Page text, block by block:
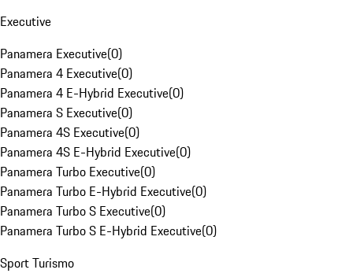
Executive
Panamera Executive(0)
Panamera 4 Executive(0)
Panamera 4 E-Hybrid Executive(0)
Panamera S Executive(0)
Panamera 4S Executive(0)
Panamera 4S E-Hybrid Executive(0)
Panamera Turbo Executive(0)
Panamera Turbo E-Hybrid Executive(0)
Panamera Turbo S Executive(0)
Panamera Turbo S E-Hybrid Executive(0)
Sport Turismo